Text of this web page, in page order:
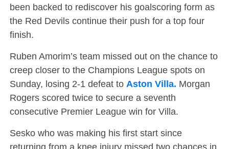
been backed to rediscover his goalscoring form as
the Red Devils continue their push for a top four
finish.
Ruben Amorim’s team missed out on the chance to
creep closer to the Champions League spots on
Sunday, losing 2-1 defeat to Aston Villa. Morgan
Rogers scored twice to secure a seventh
consecutive Premier League win for Villa.
Sesko who was making his first start since
returning from a knee injury missed two chances in